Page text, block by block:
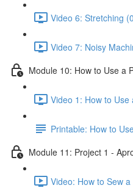
Video 6: Stretching
Video 7: Noisy
Module 10: How to Use a
Video 1: How to
Printable: How to
Module 11: Project 1 -
Video: How to Sew